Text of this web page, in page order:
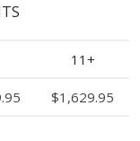
11+
$1,629.95